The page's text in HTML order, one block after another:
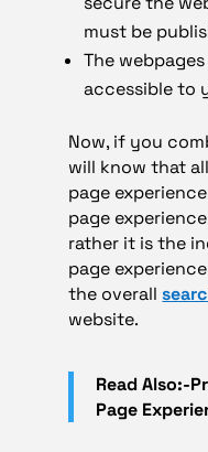
must be
The
accessible to
Now, if you
will know that
page
page
rather it is the
page
the overall
website.
Read Also:-
Page